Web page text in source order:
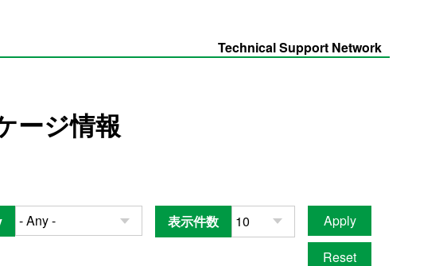
Technical Support Network
ージ情報
表示件数